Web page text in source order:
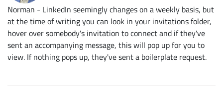
Norman - LinkedIn seemingly changes on a weekly basis, but
at the time of writing you can look in your invitations folder,
hover over somebody's invitation to connect and if they've
sent an accompanying message, this will pop up for you to
view. If nothing pops up, they've sent a boilerplate request.